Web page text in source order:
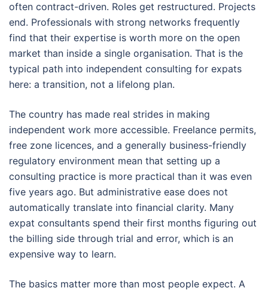
often contract-driven. Roles get restructured. Projects
end. Professionals with strong networks frequently
find that their expertise is worth more on the open
market than inside a single organisation. That is the
typical path into independent consulting for expats
here: a transition, not a lifelong plan.
The country has made real strides in making
independent work more accessible. Freelance permits,
free zone licences, and a generally business-friendly
regulatory environment mean that setting up a
consulting practice is more practical than it was even
five years ago. But administrative ease does not
automatically translate into financial clarity. Many
expat consultants spend their first months figuring out
the billing side through trial and error, which is an
expensive way to learn.
The basics matter more than most people expect. A